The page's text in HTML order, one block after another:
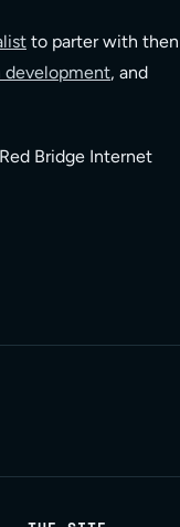
to parter with then
development, and
Bridge Internet